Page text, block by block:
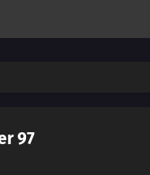
97